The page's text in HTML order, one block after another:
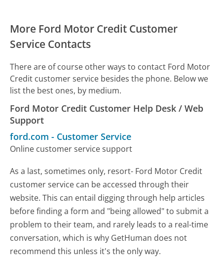
More Ford Motor Credit Customer
Service Contacts
There are of course other ways to contact Ford Motor
Credit customer service besides the phone. Below we
list the best ones, by medium.
Ford Motor Credit Customer Help Desk / Web
Support
ford.com - Customer Service
Online customer service support
As a last, sometimes only, resort- Ford Motor Credit
customer service can be accessed through their
website. This can entail digging through help articles
before finding a form and "being allowed" to submit a
problem to their team, and rarely leads to a real-time
conversation, which is why GetHuman does not
recommend this unless it's the only way.